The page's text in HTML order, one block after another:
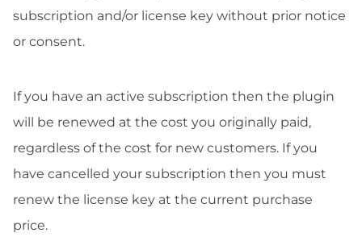
subscription and/or license key without prior notice
or consent.
If you have an active subscription then the plugin
will be renewed at the cost you originally paid,
regardless of the cost for new customers. If you
have cancelled your subscription then you must
renew the license key at the current purchase
price.